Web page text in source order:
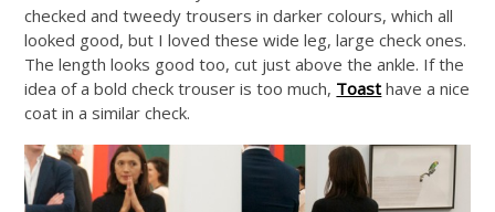
checked and tweedy trousers in darker colours, which all
looked good, but I loved these wide leg, large check ones.
The length looks good too, cut just above the ankle. If the
idea of a bold check trouser is too much, Toast have a nice
coat in a similar check.